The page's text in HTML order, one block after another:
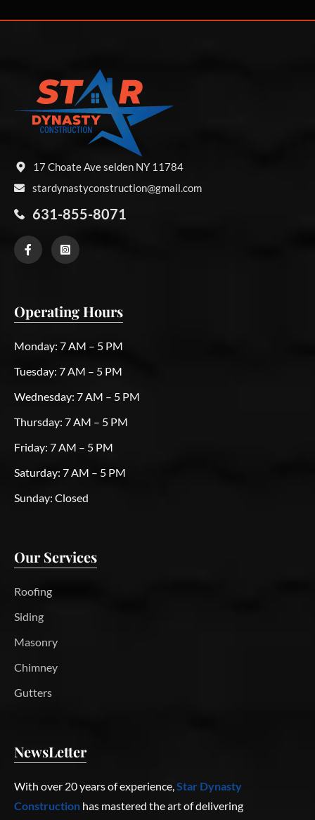
17 Choate Ave selden NY 11784
stardynastyconstruction@gmail.com
631-855-8071
Operating Hours
Monday: 7 AM – 5 PM
Tuesday: 7 AM – 5 PM
Wednesday: 7 AM – 5 PM
Thursday: 7 AM – 5 PM
Friday: 7 AM – 5 PM
Saturday: 7 AM – 5 PM
Sunday: Closed
Our Services
Roofing
Siding
Masonry
Chimney
Gutters
NewsLetter
With over 20 years of experience,Star Dynasty
Construction has mastered the art of delivering